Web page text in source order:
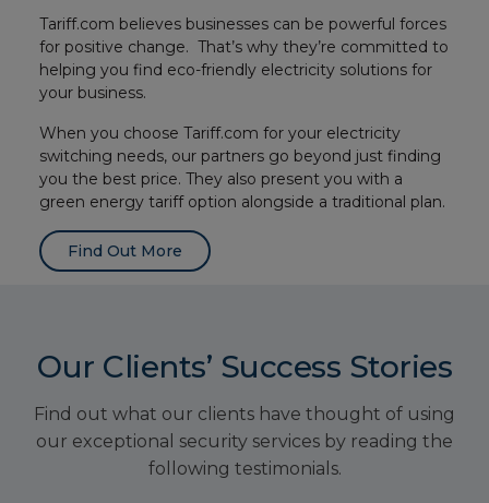
Tariff.com believes businesses can be powerful forces
for positive change. That’s why they’re committed to
helping you find eco-friendly electricity solutions for
your business.
When you choose Tariff.com for your electricity
switching needs, our partners go beyond just finding
you the best price. They also present you with a
green energy tariff option alongside a traditional plan.
Find Out More
Our Clients’ Success Stories
Find out what our clients have thought of using
our exceptional security services by reading the
following testimonials.